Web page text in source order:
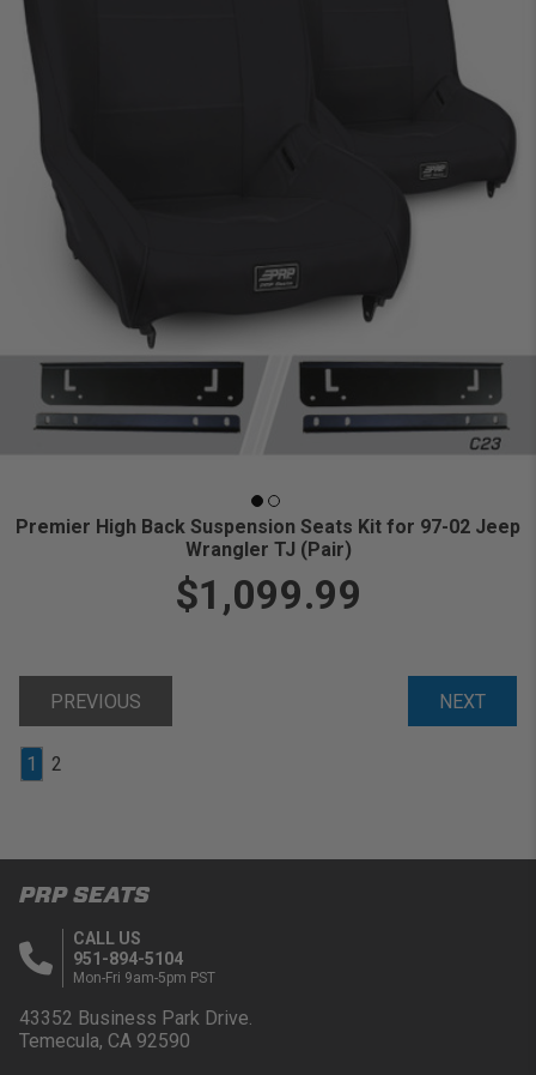
Premier High Back Suspension Seats Kit for 97-02 Jeep
Wrangler TJ (Pair)
$1,099.99
PREVIOUS NEXT
1 2
PRP SEATS
CALL US
951-894-5104
Mon-Fri 9am-5pm PST
43352 Business Park Drive.
Temecula, CA 92590